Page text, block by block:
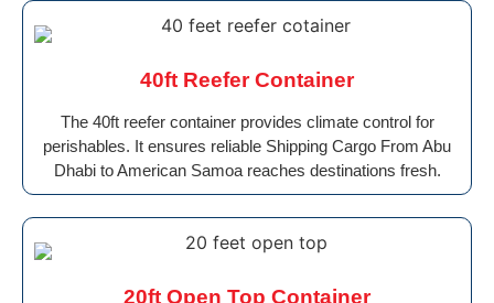
40ft Reefer Container
The 40ft reefer container provides climate control for
perishables. It ensures reliable Shipping Cargo From Abu
Dhabi to American Samoa reaches destinations fresh.
20ft Open Top Container